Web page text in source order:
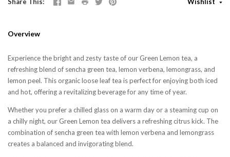
Overview
Experience the bright and zesty taste of our Green Lemon tea, a
refreshing blend of sencha green tea, lemon verbena, lemongrass, and
lemon peel. This organic loose leaf tea is perfect for enjoying both iced
and hot, offering a revitalizing beverage for any time of year.
Whether you prefer a chilled glass on a warm day or a steaming cup on
a chilly night, our Green Lemon tea delivers a refreshing citrus kick. The
combination of sencha green tea with lemon verbena and lemongrass
creates a balanced and invigorating blend.